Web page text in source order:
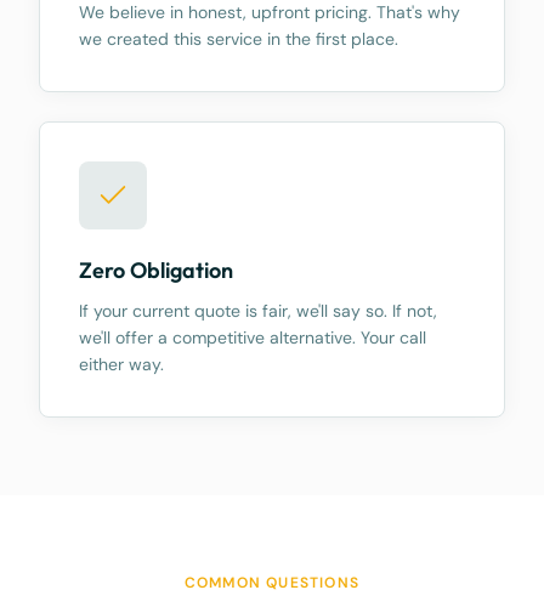
We believe in honest, upfront pricing. That's why
we created this service in the first place.
Zero Obligation
If your current quote is fair, we'll say so. If not,
we'll offer a competitive alternative. Your call
either way.
COMMON QUESTIONS